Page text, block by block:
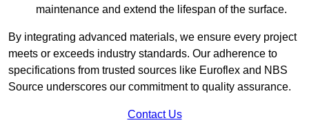
maintenance and extend the lifespan of the surface.
By integrating advanced materials, we ensure every project
meets or exceeds industry standards. Our adherence to
specifications from trusted sources like Euroflex and NBS
Source underscores our commitment to quality assurance.
Contact Us